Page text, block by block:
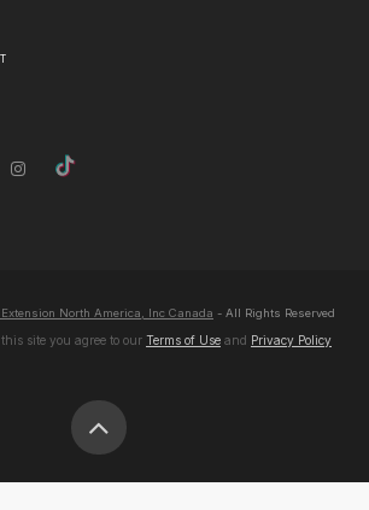
Extension North America, Inc Canada - All Rights Reserved
site you agree to our Terms of Use and Privacy Policy